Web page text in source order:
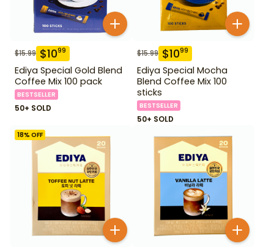
$15.99 $1099
Ediya Special Gold Blend
Coffee Mix 100 pack
BESTSELLER
50+ SOLD
$15.99 $1099
Ediya Special Mocha
Blend Coffee Mix 100
sticks
BESTSELLER
50+ SOLD
18% OFF